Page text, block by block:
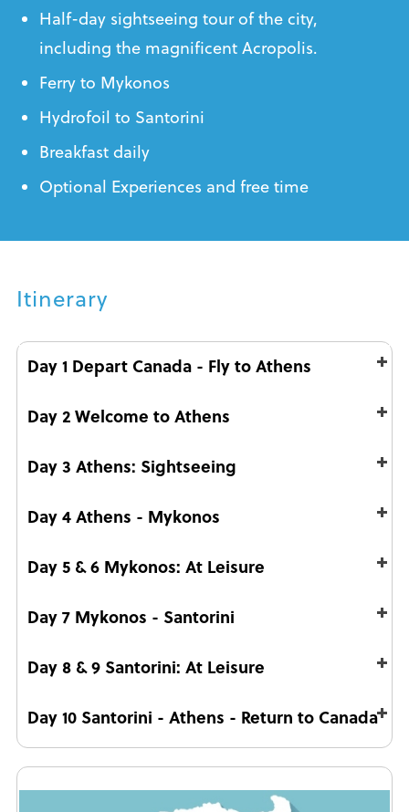
Half-day sightseeing tour of the city,
including the magnificent Acropolis.
Ferry to Mykonos
Hydrofoil to Santorini
Breakfast daily
Optional Experiences and free time
Itinerary
Day 1 Depart Canada - Fly to Athens
Day 2 Welcome to Athens
Day 3 Athens: Sightseeing
Day 4 Athens - Mykonos
Day 5 & 6 Mykonos: At Leisure
Day 7 Mykonos - Santorini
Day 8 & 9 Santorini: At Leisure
Day 10 Santorini - Athens - Return to Canada